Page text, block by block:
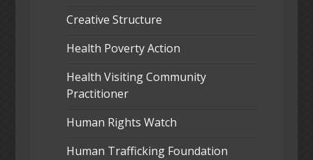
Creative Structure
Health Poverty Action
Health Visiting Community
Practitioner
Human Rights Watch
Human Trafficking Foundation